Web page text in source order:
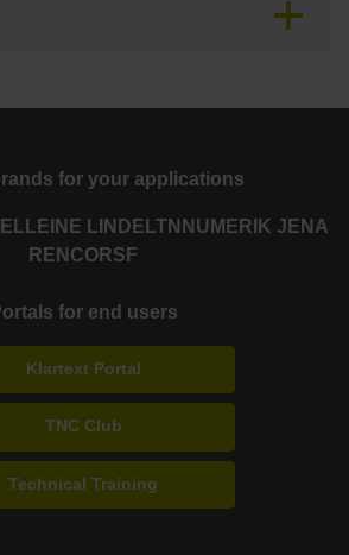
for your applications
LEINE LINDE LTN NUMERIK JENA
RENCORSF
for end users
Klartext Portal
TNC Club
Technical Training